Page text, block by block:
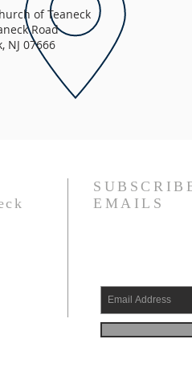
of Teaneck
Road
NJ 07666
EMAILS